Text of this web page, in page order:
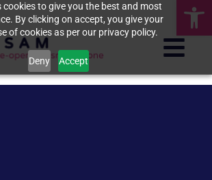
cookies to give you the best and most
By clicking on accept, you give your
of cookies as per our privacy policy.
Deny Accept